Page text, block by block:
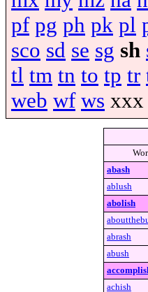
pf pg ph pk pl
sco sd se sg sh
tl tm tn to tp tr
web wf ws xxx
abash
ablush
abolish
abrash
abush
achish